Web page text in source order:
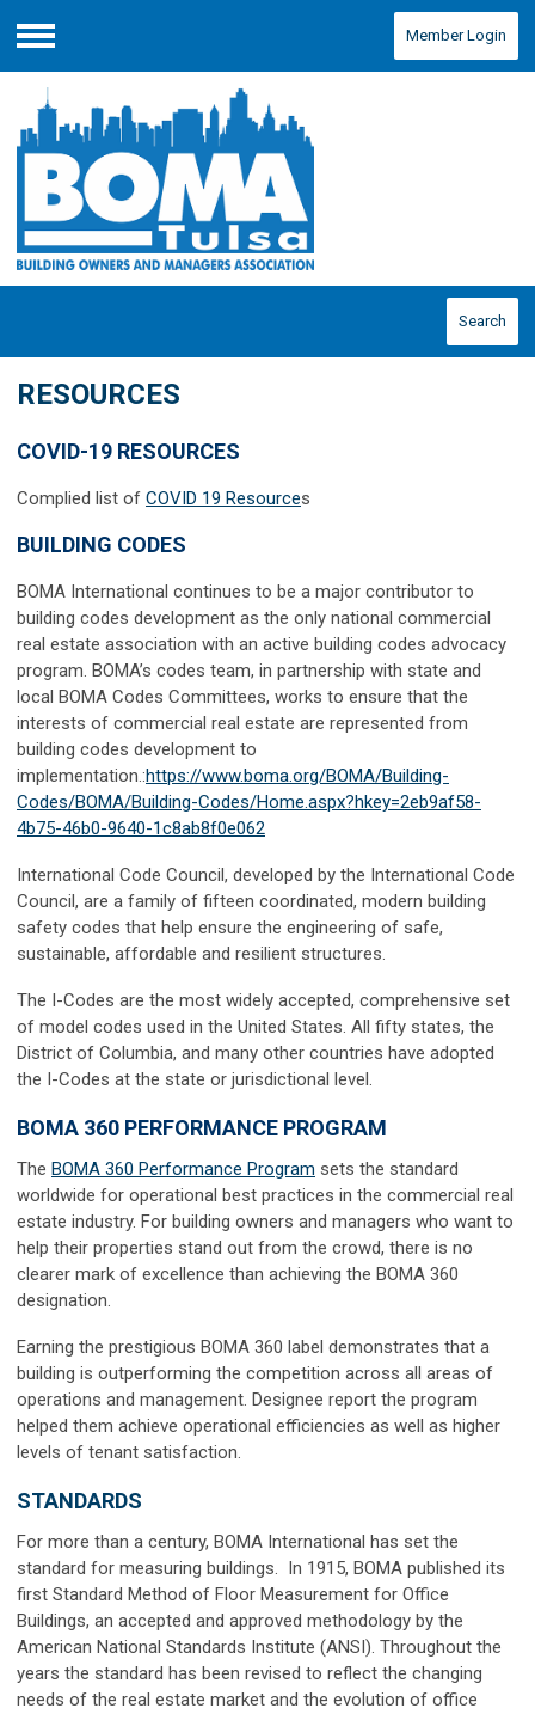
Menu
Member Login
Search
RESOURCES
COVID-19 RESOURCES
Complied list of COVID 19 Resources
BUILDING CODES
BOMA International continues to be a major contributor to
building codes development as the only national commercial
real estate association with an active building codes advocacy
program. BOMA’s codes team, in partnership with state and
local BOMA Codes Committees, works to ensure that the
interests of commercial real estate are represented from
building codes development to
implementation.:https://www.boma.org/BOMA/Building-
Codes/BOMA/Building-Codes/Home.aspx?hkey=2eb9af58-
4b75-46b0-9640-1c8ab8f0e062
International Code Council, developed by the International Code
Council, are a family of fifteen coordinated, modern building
safety codes that help ensure the engineering of safe,
sustainable, affordable and resilient structures.
The I-Codes are the most widely accepted, comprehensive set
of model codes used in the United States. All fifty states, the
District of Columbia, and many other countries have adopted
the I-Codes at the state or jurisdictional level.
BOMA 360 PERFORMANCE PROGRAM
The BOMA 360 Performance Program sets the standard
worldwide for operational best practices in the commercial real
estate industry. For building owners and managers who want to
help their properties stand out from the crowd, there is no
clearer mark of excellence than achieving the BOMA 360
designation.
Earning the prestigious BOMA 360 label demonstrates that a
building is outperforming the competition across all areas of
operations and management. Designee report the program
helped them achieve operational efficiencies as well as higher
levels of tenant satisfaction.
STANDARDS
For more than a century, BOMA International has set the
standard for measuring buildings. In 1915, BOMA published its
first Standard Method of Floor Measurement for Office
Buildings, an accepted and approved methodology by the
American National Standards Institute (ANSI). Throughout the
years the standard has been revised to reflect the changing
needs of the real estate market and the evolution of office